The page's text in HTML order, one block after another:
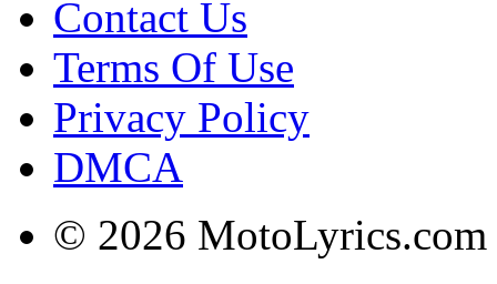
Contact Us
Terms Of Use
Privacy Policy
DMCA
© 2026 MotoLyrics.com